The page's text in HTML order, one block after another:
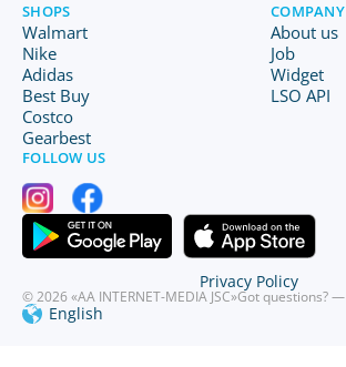
SHOPS
Walmart
Nike
Adidas
Best Buy
Costco
Gearbest
COMPANY
About us
Job
Widget
LSO API
FOLLOW US
© 2026 «AA INTERNET-MEDIA JSC»Got questions? —
English
Privacy Policy